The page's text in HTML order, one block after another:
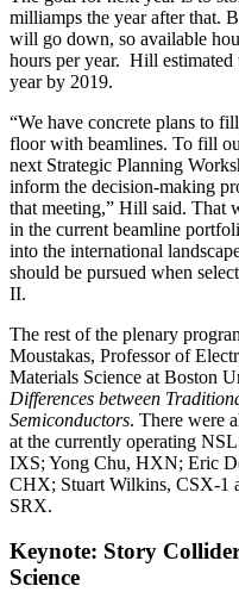
milliamps the year after that.
will go down, so available
hours per year. Hill
year by 2019.
“We have concrete plans to
floor with beamlines. To fill
next Strategic Planning
inform the decision-making
that meeting,” Hill said. That
in the current beamline
into the international
should be pursued when
II.
The rest of the plenary
Moustakas, Professor of
Materials Science at Boston
Differences between
Semiconductors. There were
at the currently operating
IXS; Yong Chu, HXN; Eric
CHX; Stuart Wilkins, CSX-1
SRX.
Keynote: Story
Science